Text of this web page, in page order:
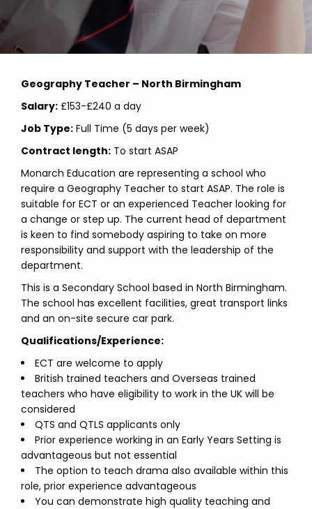
Geography Teacher – North Birmingham
Salary: £153-£240 a day
Job Type: Full Time (5 days per week)
Contract length: To start ASAP
Monarch Education are representing a school who
require a Geography Teacher to start ASAP. The role is
suitable for ECT or an experienced Teacher looking for
a change or step up. The current head of department
is keen to find somebody aspiring to take on more
responsibility and support with the leadership of the
department.
This is a Secondary School based in North Birmingham.
The school has excellent facilities, great transport links
and an on-site secure car park.
Qualifications/Experience:
ECT are welcome to apply
British trained teachers and Overseas trained
teachers who have eligibility to work in the UK will be
considered
QTS and QTLS applicants only
Prior experience working in an Early Years Setting is
advantageous but not essential
The option to teach drama also available within this
role, prior experience advantageous
You can demonstrate high quality teaching and